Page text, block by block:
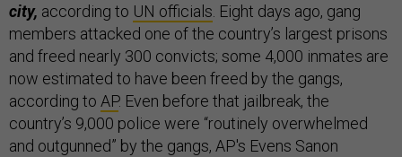
city, according to UN officials. Eight days ago, gang
members attacked one of the country’s largest prisons
and freed nearly 300 convicts; some 4,000 inmates are
now estimated to have been freed by the gangs,
according to AP. Even before that jailbreak, the
country’s 9,000 police were “routinely overwhelmed
and outgunned” by the gangs, AP's Evens Sanon